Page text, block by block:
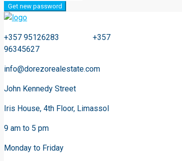
Get new password
+357 95126283 +357
96345627
info@dorezorealestate.com
John Kennedy Street
Iris House, 4th Floor, Limassol
9 am to 5 pm
Monday to Friday